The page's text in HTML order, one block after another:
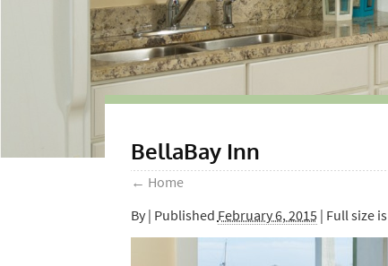
BellaBay Inn
← Home
By | Published February 6, 2015 | Full size is